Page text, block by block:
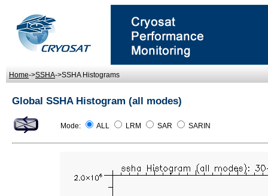
Home->SSHA->SSHA Histograms
Global SSHA Histogram (all modes)
Mode: ALL LRM SAR SARIN